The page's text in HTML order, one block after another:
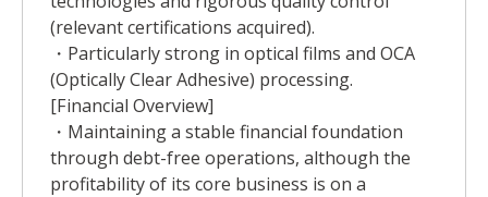
(relevant certifications acquired).
・Particularly strong in optical films and OCA
(Optically Clear Adhesive) processing.
[Financial Overview]
・Maintaining a stable financial foundation
through debt-free operations, although the
profitability of its core business is on a